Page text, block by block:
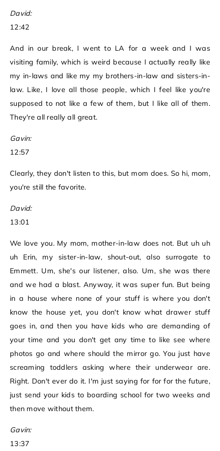
David:
12:42
And in our break, I went to LA for a week and I was
visiting family, which is weird because I actually really like
my in-laws and like my my brothers-in-law and sisters-in-
law. Like, I love all those people, which I feel like you're
supposed to not like a few of them, but I like all of them.
They're all really all great.
Gavin:
12:57
Clearly, they don't listen to this, but mom does. So hi, mom,
you're still the favorite.
David:
13:01
We love you. My mom, mother-in-law does not. But uh uh
uh Erin, my sister-in-law, shout-out, also surrogate to
Emmett. Um, she's our listener, also. Um, she was there
and we had a blast. Anyway, it was super fun. But being
in a house where none of your stuff is where you don't
know the house yet, you don't know what drawer stuff
goes in, and then you have kids who are demanding of
your time and you don't get any time to like see where
photos go and where should the mirror go. You just have
screaming toddlers asking where their underwear are.
Right. Don't ever do it. I'm just saying for for for the future,
just send your kids to boarding school for two weeks and
then move without them.
Gavin:
13:37